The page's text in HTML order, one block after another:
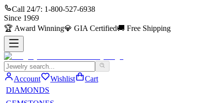
Call 24/7: 1-800-527-6938
Since 1969
🏆 Award Winning💎 GIA Certified🚚 Free Shipping
Account Wishlist
Cart
DIAMONDS